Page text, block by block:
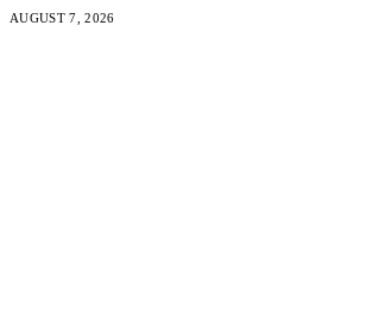
AUGUST 7, 2026